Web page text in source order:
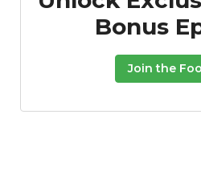
Bonus
Join the